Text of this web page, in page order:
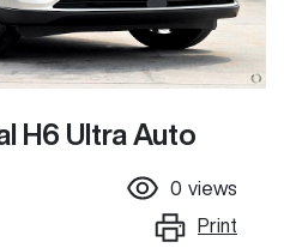
H6 Ultra Auto
0 views
Print